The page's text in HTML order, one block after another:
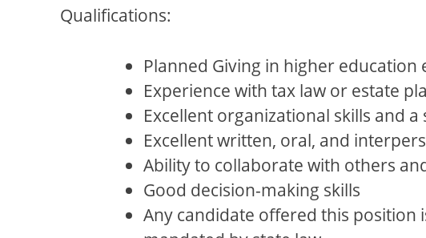
Qualifications:
Planned Giving in higher education
Experience with tax law or estate
Excellent organizational skills and
Excellent written, oral, and
Ability to collaborate with others
Good decision-making skills
Any candidate offered this